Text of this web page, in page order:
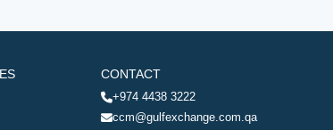
CONTACT
+974 4438 3222
ccm@gulfexchange.com.qa